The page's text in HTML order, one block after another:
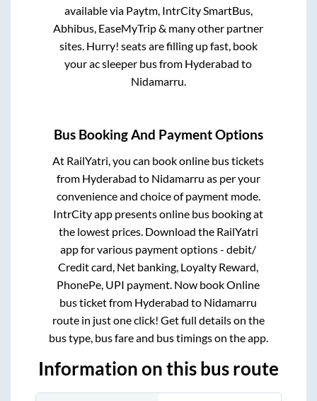
available via Paytm, IntrCity SmartBus,
Abhibus, EaseMyTrip & many other partner
sites. Hurry! seats are filling up fast, book
your ac sleeper bus from Hyderabad to
Nidamarru
Bus Booking And Payment Options
At RailYatri, you can book online bus tickets
from Hyderabad to Nidamarru as per your
convenience and choice of payment mode.
IntrCity app presents online bus booking at
the lowest prices. Download the RailYatri
app for various payment options - debit/
Credit card, Net banking, Loyalty Reward,
PhonePe, UPI payment. Now book Online
bus ticket from Hyderabad to Nidamarru
route in just one click! Get full details on the
bus type, bus fare and bus timings on the app.
Information on this bus route